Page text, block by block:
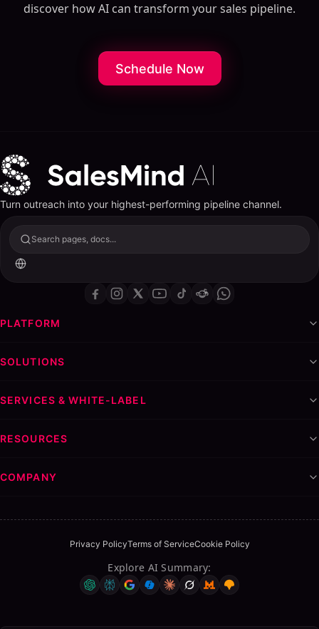
discover how AI can transform your sales pipeline.
Schedule Now
Turn outreach into your highest-performing pipeline channel.
Search pages, docs...
PLATFORM
SOLUTIONS
SERVICES & WHITE-LABEL
RESOURCES
COMPANY
Privacy PolicyTerms of ServiceCookie Policy
Explore AI Summary: